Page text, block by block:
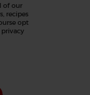
of our
recipes
opt